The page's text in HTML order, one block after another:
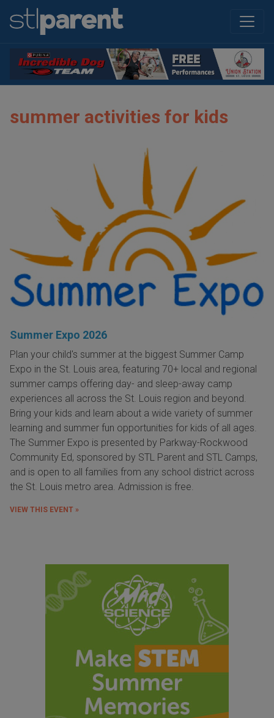
summer activities for kids
Summer Expo 2026
Plan your child's summer at the biggest Summer Camp
Expo in the St. Louis area, featuring 70+ local and regional
summer camps offering day- and sleep-away camp
experiences all across the St. Louis region and beyond.
Bring your kids and learn about a wide variety of summer
learning and summer fun opportunities for kids of all ages.
The Summer Expo is presented by Parkway-Rockwood
Community Ed, sponsored by STL Parent and STL Camps,
and is open to all families from any school district across
the St. Louis metro area. Admission is free.
VIEW THIS EVENT »